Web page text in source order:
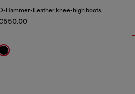
Hammer-Leather knee-high boots